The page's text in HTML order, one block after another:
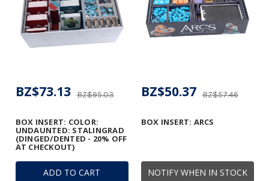
ADD TO CART
BOX INSERT: COLOR:
UNDAUNTED: STALINGRAD
(DINGED/DENTED - 20% OFF
AT CHECKOUT)
BZ$95.03
BZ$73.13
NOTIFY WHEN IN STOCK
BOX INSERT: ARCS
BZ$57.46
BZ$50.37